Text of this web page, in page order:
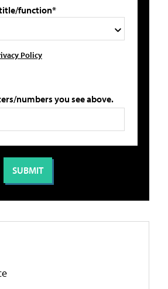
function*
Policy
numbers you see above.